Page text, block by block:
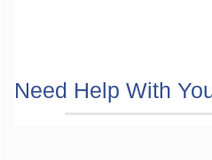
Need Help With